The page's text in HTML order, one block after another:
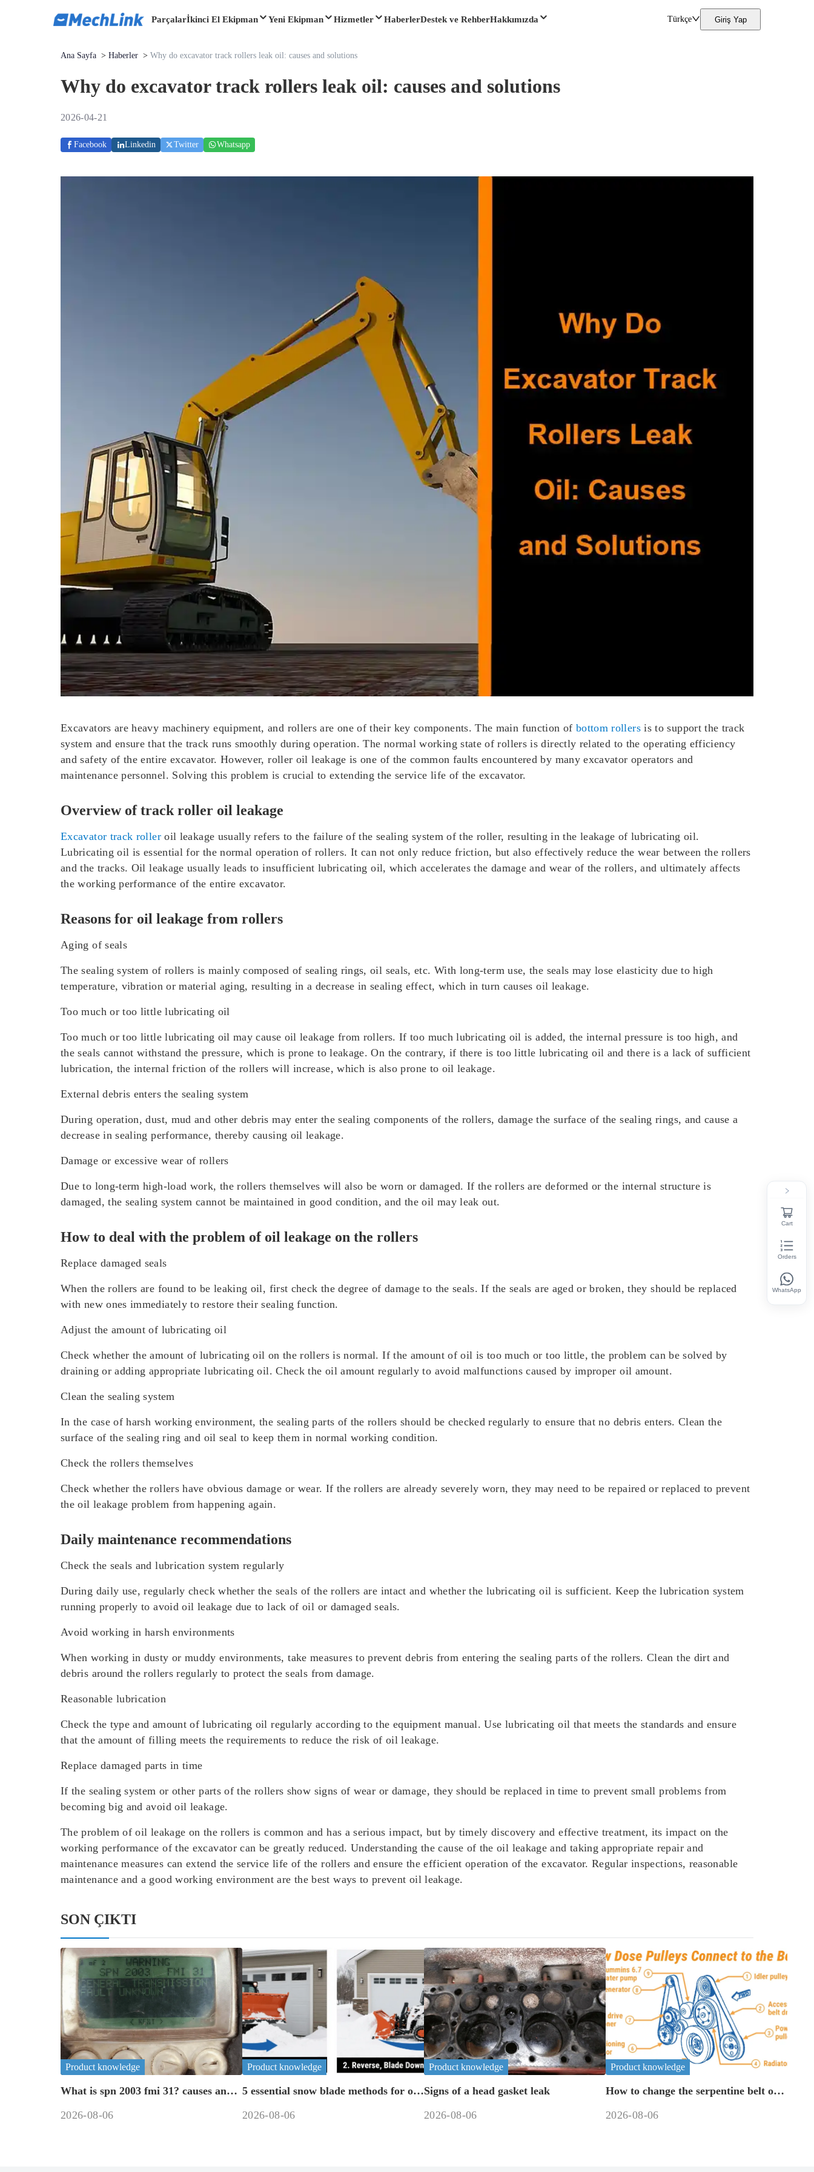
Parçalarİkinci El Ekipman Yeni Ekipman Hizmetler HaberlerDestek ve RehberHakkımızda Türkçe Giriş Yap
Ana Sayfa > Haberler > Why do excavator track rollers leak oil: causes and solutions
Why do excavator track rollers leak oil: causes and solutions
2026-04-21
Facebook Linkedin Twitter Whatsapp
Excavators are heavy machinery equipment, and rollers are one of their key components. The main function of bottom rollersis to support the track
system and ensure that the track runs smoothly during operation. The normal working state of rollers is directly related to the operating efficiency
and safety of the entire excavator. However, roller oil leakage is one of the common faults encountered by many excavator operators and
maintenance personnel. Solving this problem is crucial to extending the service life of the excavator.
Overview of track roller oil leakage
Excavator track rolleroil leakage usually refers to the failure of the sealing system of the roller, resulting in the leakage of lubricating oil.
Lubricating oil is essential for the normal operation of rollers. It can not only reduce friction, but also effectively reduce the wear between the rollers
and the tracks. Oil leakage usually leads to insufficient lubricating oil, which accelerates the damage and wear of the rollers, and ultimately affects
the working performance of the entire excavator.
Reasons for oil leakage from rollers
Aging of seals
The sealing system of rollers is mainly composed of sealing rings, oil seals, etc. With long-term use, the seals may lose elasticity due to high
temperature, vibration or material aging, resulting in a decrease in sealing effect, which in turn causes oil leakage.
Too much or too little lubricating oil
Too much or too little lubricating oil may cause oil leakage from rollers. If too much lubricating oil is added, the internal pressure is too high, and
the seals cannot withstand the pressure, which is prone to leakage. On the contrary, if there is too little lubricating oil and there is a lack of sufficient
lubrication, the internal friction of the rollers will increase, which is also prone to oil leakage.
External debris enters the sealing system
During operation, dust, mud and other debris may enter the sealing components of the rollers, damage the surface of the sealing rings, and cause a
decrease in sealing performance, thereby causing oil leakage.
Damage or excessive wear of rollers
Due to long-term high-load work, the rollers themselves will also be worn or damaged. If the rollers are deformed or the internal structure is
damaged, the sealing system cannot be maintained in good condition, and the oil may leak out.
How to deal with the problem of oil leakage on the rollers
Replace damaged seals
When the rollers are found to be leaking oil, first check the degree of damage to the seals. If the seals are aged or broken, they should be replaced
with new ones immediately to restore their sealing function.
Adjust the amount of lubricating oil
Check whether the amount of lubricating oil on the rollers is normal. If the amount of oil is too much or too little, the problem can be solved by
draining or adding appropriate lubricating oil. Check the oil amount regularly to avoid malfunctions caused by improper oil amount.
Clean the sealing system
In the case of harsh working environment, the sealing parts of the rollers should be checked regularly to ensure that no debris enters. Clean the
surface of the sealing ring and oil seal to keep them in normal working condition.
Check the rollers themselves
Check whether the rollers have obvious damage or wear. If the rollers are already severely worn, they may need to be repaired or replaced to prevent
the oil leakage problem from happening again.
Daily maintenance recommendations
Check the seals and lubrication system regularly
During daily use, regularly check whether the seals of the rollers are intact and whether the lubricating oil is sufficient. Keep the lubrication system
running properly to avoid oil leakage due to lack of oil or damaged seals.
Avoid working in harsh environments
When working in dusty or muddy environments, take measures to prevent debris from entering the sealing parts of the rollers. Clean the dirt and
debris around the rollers regularly to protect the seals from damage.
Reasonable lubrication
Check the type and amount of lubricating oil regularly according to the equipment manual. Use lubricating oil that meets the standards and ensure
that the amount of filling meets the requirements to reduce the risk of oil leakage.
Replace damaged parts in time
If the sealing system or other parts of the rollers show signs of wear or damage, they should be replaced in time to prevent small problems from
becoming big and avoid oil leakage.
The problem of oil leakage on the rollers is common and has a serious impact, but by timely discovery and effective treatment, its impact on the
working performance of the excavator can be greatly reduced. Understanding the cause of the oil leakage and taking appropriate repair and
maintenance measures can extend the service life of the rollers and ensure the efficient operation of the excavator. Regular inspections, reasonable
maintenance and a good working environment are the best ways to prevent oil leakage.
SON ÇIKTI
Product knowledge
What is spn 2003 fmi 31? causes and
2026-08-06
Product knowledge
5 essential snow blade methods for off-
2026-08-06
Product knowledge
Signs of a head gasket leak
2026-08-06
Product knowledge
How to change the serpentine belt on
2026-08-06
Cart
Orders
WhatsApp